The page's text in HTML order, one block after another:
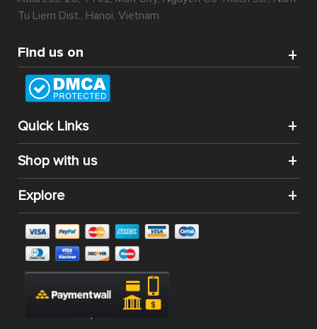
Tu Liem Dist., Hanoi, Vietnam
Find us on
Quick Links
Shop with us
Explore